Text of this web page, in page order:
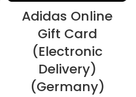
Adidas Online
Gift Card
(Electronic
Delivery)
(Germany)